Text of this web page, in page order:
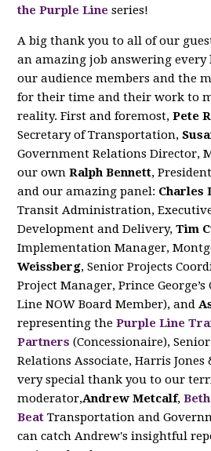
the Purple Line series!
A big thank you to all of our
an amazing job answering
our audience members and the
for their time and their work to
reality. First and foremost, Pete
Secretary of Transportation,
Government Relations Director,
our own Ralph Bennett,
and our amazing panel: Charles
Transit Administration,
Development and Delivery, Tim
Implementation Manager,
Weissberg, Senior Projects
Project Manager, Prince
Line NOW Board Member), and
representing the Purple Line
Partners (Concessionaire),
Relations Associate, Harris Jones
very special thank you to our
moderator,Andrew Metcalf,
Beat Transportation and
can catch Andrew's insightful